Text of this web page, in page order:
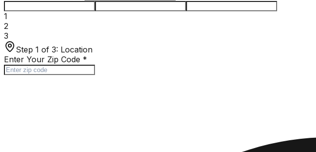
1
2
3
Step 1 of 3: Location
Enter Your Zip Code *